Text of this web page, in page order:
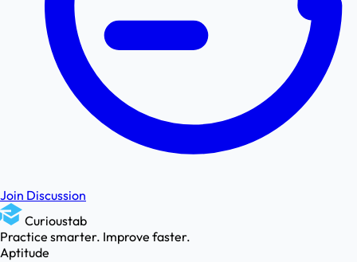
Join Discussion
Curioustab
Practice smarter. Improve faster.
Aptitude